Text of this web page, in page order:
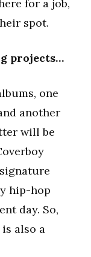
for a job,
spot.
projects…
one
another
will be
hip-hop
day. So,
also a